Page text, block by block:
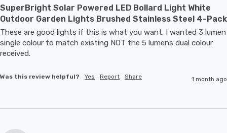
SuperBright Solar Powered LED Bollard Light White
Outdoor Garden Lights Brushed Stainless Steel 4-Pack
These are good lights if this is what you want. I wanted 3 lumen
single colour to match existing NOT the 5 lumens dual colour
received.
Was this review helpful? Yes Report Share 1 month ago